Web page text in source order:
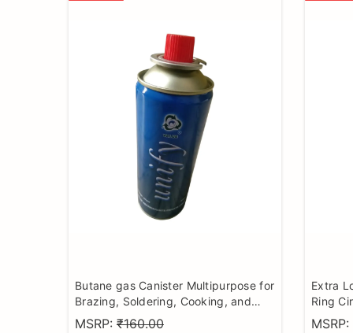
Butane gas Canister Multipurpose for
Brazing, Soldering, Cooking, and
Camping
MSRP: ₹160.00
Extra
Ring
MSRP: